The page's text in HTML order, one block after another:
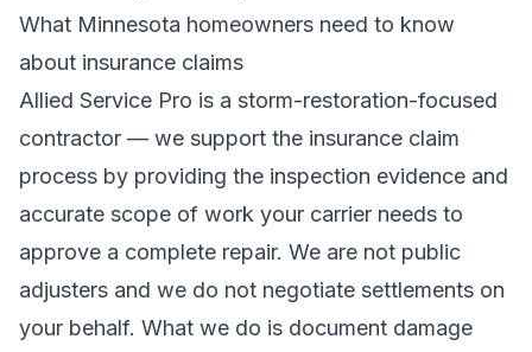
What Minnesota homeowners need to know
about insurance claims
Allied Service Pro is a storm-restoration-focused
contractor — we support the insurance claim
process by providing the inspection evidence and
accurate scope of work your carrier needs to
approve a complete repair. We are not public
adjusters and we do not negotiate settlements on
your behalf. What we do is document damage